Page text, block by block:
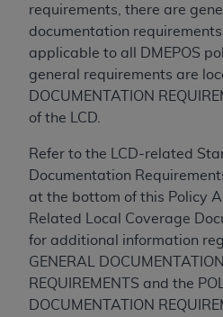
requirements, there are
documentation
applicable to all DMEPOS
general requirements are
DOCUMENTATION
of the LCD.
Refer to the LCD-related
Documentation
at the bottom of this Policy
Related Local Coverage
for additional information
GENERAL DOCUMENTATION
REQUIREMENTS and the
DOCUMENTATION
the American Dental
https://www.ADA.org
.
Applicable Federal
Clauses (FARS)/
Acquisition Regulation
Government Rights. This
Current Dental
commercial technical
bases and/or
and/or commercial
documentation, as
developed exclusively at
American Dental